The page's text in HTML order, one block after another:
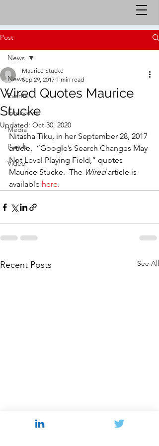
Post
News
Events
Interviews
Media
Panels
Video
News
Wired Quotes Maurice
Stucke
Maurice Stucke
Sep 29, 2017 1 min read
Updated: Oct 30, 2020
Nitasha Tiku, in her September 28, 2017
article,  “Google’s Search Changes May
Not Level Playing Field,” quotes
Maurice Stucke.  The Wired article is
available here.
Recent Posts See All